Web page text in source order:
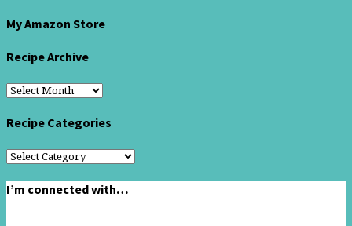
My Amazon Store
Recipe Archive
Recipe
Recipe Categories
Recipe
I’m connected with…